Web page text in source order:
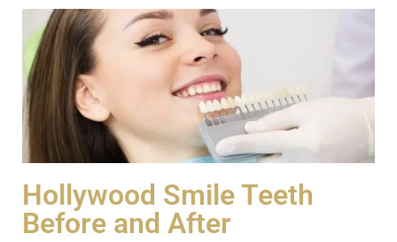
Hollywood Smile Teeth
Before and After